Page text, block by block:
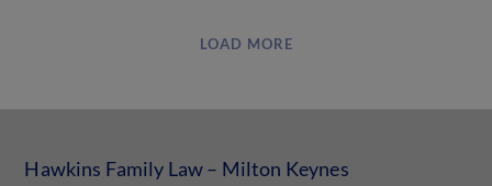
LOAD MORE
Hawkins Family Law – Milton Keynes